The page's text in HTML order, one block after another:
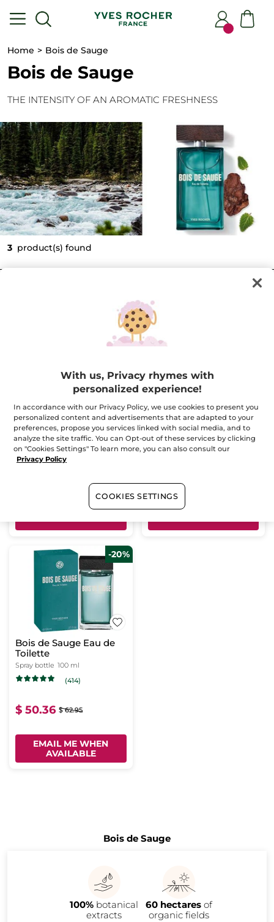
Home Bois de Sauge
Bois de Sauge
THE INTENSITY OF AN AROMATIC FRESHNESS
3 product(s) found
-20%
Bois de Sauge Hair &
Body Wash
Tube 200 ml
(195)
Bois de Sauge Case
Multi
(1)
Bundle & save
-20%
Bois de Sauge Eau de
Toilette
Spray bottle 100 ml
(414)
$ 50.36 $ 62.95
EMAIL ME WHEN
AVAILABLE
Bois de Sauge
100% botanical
extracts
60 hectaresof
organic fields
With us, Privacy rhymes with
personalized experience!
In accordance with our Privacy Policy, we use cookies to present you
personalized content and advertisements that are adapted to your
preferences, propose you services linked with social media, and to
analyze the site traffic. You can Opt-out of these services by clicking
on "Cookies Settings" To learn more, you can also consult our
Privacy Policy
COOKIES SETTINGS